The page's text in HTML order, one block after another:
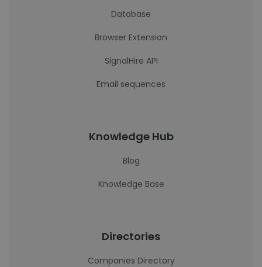
Database
Browser Extension
SignalHire API
Email sequences
Knowledge Hub
Blog
Knowledge Base
Directories
Companies Directory